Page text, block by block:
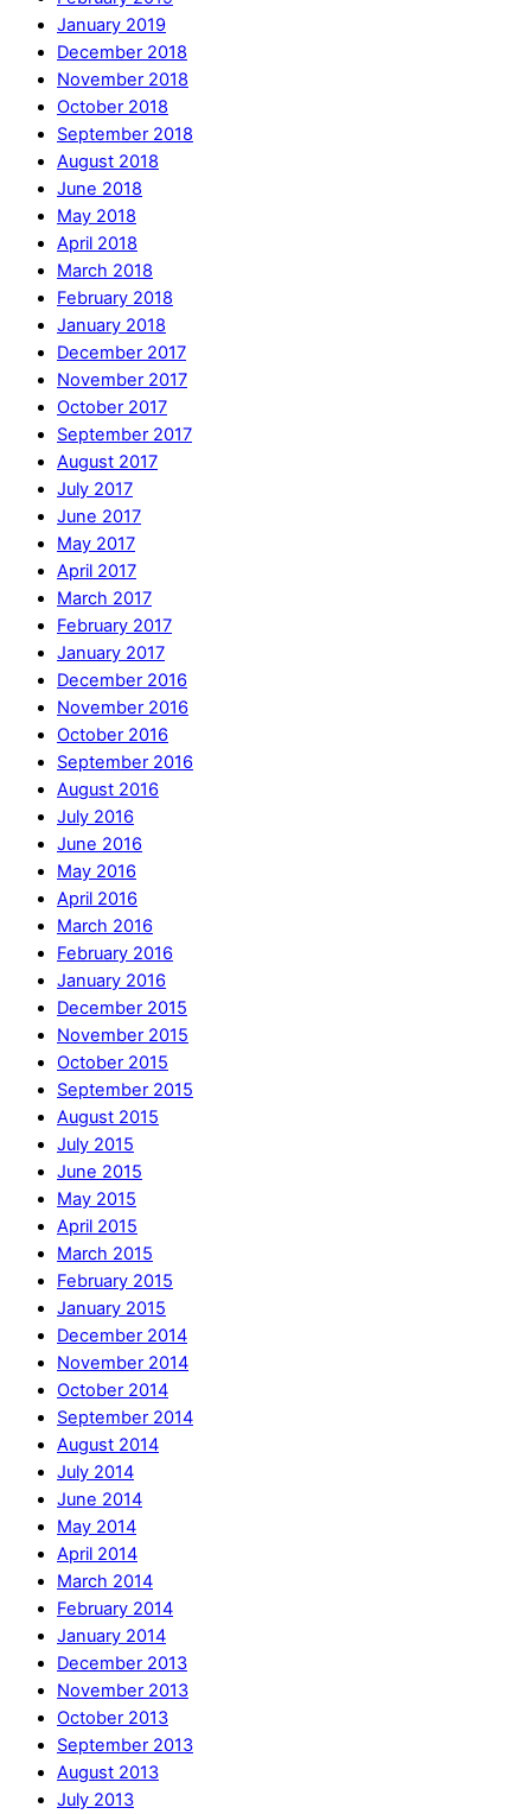
January 2019
December 2018
November 2018
October 2018
September 2018
August 2018
June 2018
May 2018
April 2018
March 2018
February 2018
January 2018
December 2017
November 2017
October 2017
September 2017
August 2017
July 2017
June 2017
May 2017
April 2017
March 2017
February 2017
January 2017
December 2016
November 2016
October 2016
September 2016
August 2016
July 2016
June 2016
May 2016
April 2016
March 2016
February 2016
January 2016
December 2015
November 2015
October 2015
September 2015
August 2015
July 2015
June 2015
May 2015
April 2015
March 2015
February 2015
January 2015
December 2014
November 2014
October 2014
September 2014
August 2014
July 2014
June 2014
May 2014
April 2014
March 2014
February 2014
January 2014
December 2013
November 2013
October 2013
September 2013
August 2013
July 2013